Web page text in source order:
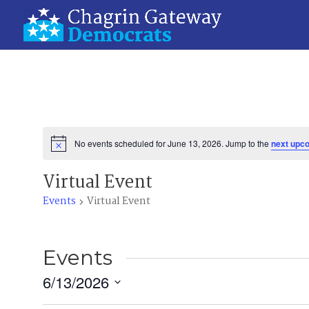
Notice No events scheduled for June 13, 2026. Jump to the next
Virtual Event
Events Virtual Event
Events
6/13/2026
Select